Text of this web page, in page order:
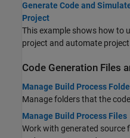
Generate Code and
Project
This example shows how to
project and automate
Code Generation Files
Manage Build Process
Manage folders that the
Manage Build Process Files
Work with generated source